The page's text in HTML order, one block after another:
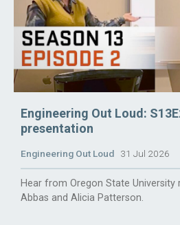
Engineering Out Loud:
presentation
Engineering Out Loud 31 Jul 2026
Hear from Oregon State University
Abbas and Alicia Patterson.